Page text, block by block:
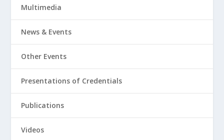
Multimedia
News & Events
Other Events
Presentations of Credentials
Publications
Videos